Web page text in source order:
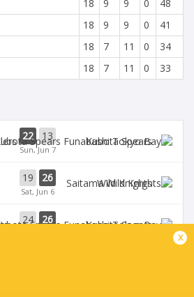
18 9 9 0
48
18 9 9 0
41
18 7 11 0
34
18 7 11 0 33
22 13
Sun, Jun 7
Kubota Spears
19 26
Sat, Jun 6
Wild Knights
24 26 Kubota Spears
x